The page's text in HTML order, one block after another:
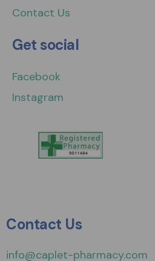
Contact Us
info@caplet-pharmacy.com
Contact Us
Get social
Facebook
Instagram